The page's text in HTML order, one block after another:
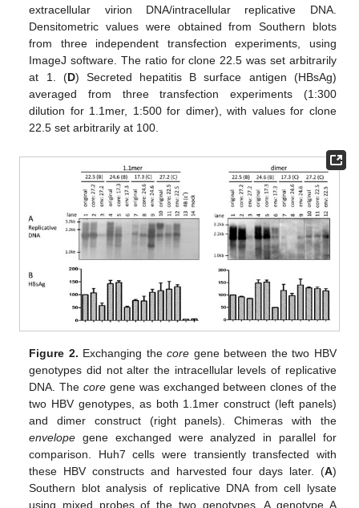
extracellular virion DNA/intracellular replicative DNA.
Densitometric values were obtained from Southern blots
from three independent transfection experiments, using
ImageJ software. The ratio for clone 22.5 was set arbitrarily
at 1. (D) Secreted hepatitis B surface antigen (HBsAg)
averaged from three transfection experiments (1:300
dilution for 1.1mer, 1:500 for dimer), with values for clone
22.5 set arbitrarily at 100.
Figure 2. Exchanging thecore gene between the two HBV
genotypes did not alter the intracellular levels of replicative
DNA. The core gene was exchanged between clones of the
two HBV genotypes, as both 1.1mer construct (left panels)
and dimer construct (right panels). Chimeras with the
envelope gene exchanged were analyzed in parallel for
comparison. Huh7 cells were transiently transfected with
these HBV constructs and harvested four days later. (A)
Southern blot analysis of replicative DNA from cell lysate
using mixed probes of the two genotypes. A genotype A